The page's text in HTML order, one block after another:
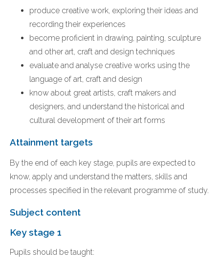
produce creative work, exploring their ideas and
recording their experiences
become proficient in drawing, painting, sculpture
and other art, craft and design techniques
evaluate and analyse creative works using the
language of art, craft and design
know about great artists, craft makers and
designers, and understand the historical and
cultural development of their art forms
Attainment targets
By the end of each key stage, pupils are expected to
know, apply and understand the matters, skills and
processes specified in the relevant programme of study.
Subject content
Key stage 1
Pupils should be taught: